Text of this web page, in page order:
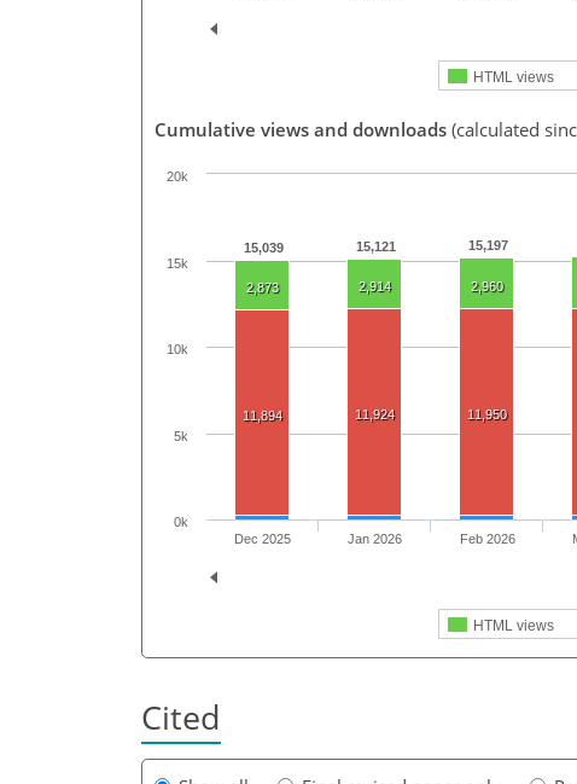
HTML views
Cumulative views and downloads (calculated
15,039 15,121 15,197
2,873 2,914 2,960
11,894 11,924 11,950
HTML views
Dec 2025 Jan 2026 Feb 2026
0k
5k
10k
15k
20k
Cited